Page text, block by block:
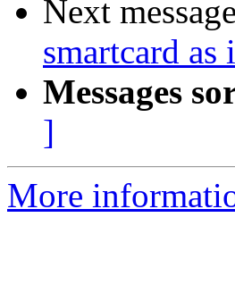
Next
smartcard
Messages
]
More